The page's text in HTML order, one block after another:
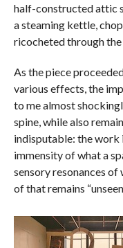
half-constructed attic
a steaming kettle,
ricocheted through
As the piece
various effects, the
to me almost
spine, while also
indisputable: the
immensity of what a
sensory resonances
of that remains